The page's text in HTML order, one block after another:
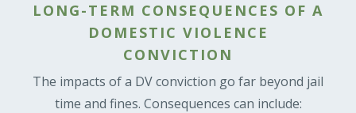
LONG-TERM CONSEQUENCES OF A
DOMESTIC VIOLENCE
CONVICTION
The impacts of a DV conviction go far beyond jail
time and fines. Consequences can include: